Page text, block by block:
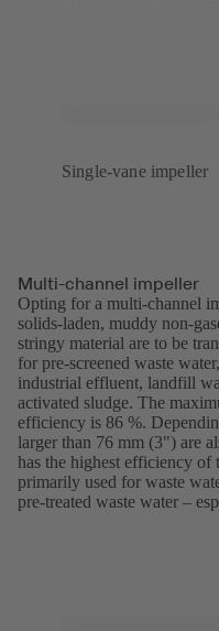
Single-vane impeller
Multi-channel impeller
Opting for a multi-channel
solids-laden, muddy non-
stringy material are to be
for pre-screened waste
industrial effluent, landfill
activated sludge. The
efficiency is 86 %.
larger than 76 mm (3") are
has the highest efficiency
primarily used for waste
pre-treated waste water –